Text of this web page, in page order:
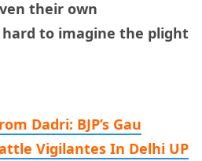
their own
to imagine the plight
Dadri: BJP’s Gau
Vigilantes In Delhi UP